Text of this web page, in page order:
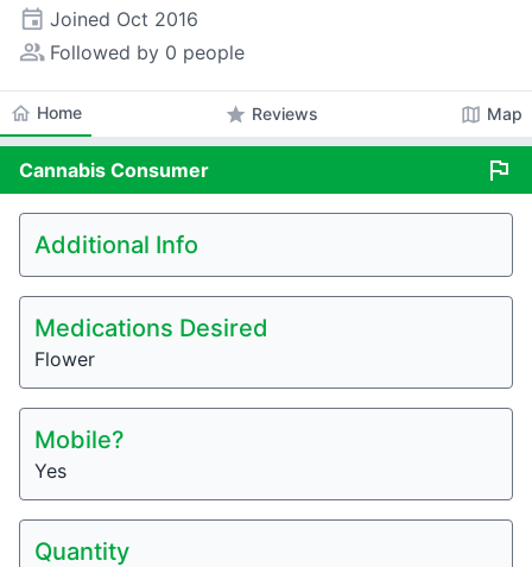
event Joined Oct 2016
people_alt Followed by 0 people
home Home star Reviews map Map
Cannabis Consumer flag
Additional Info
Medications Desired
Flower
Mobile?
Yes
Quantity